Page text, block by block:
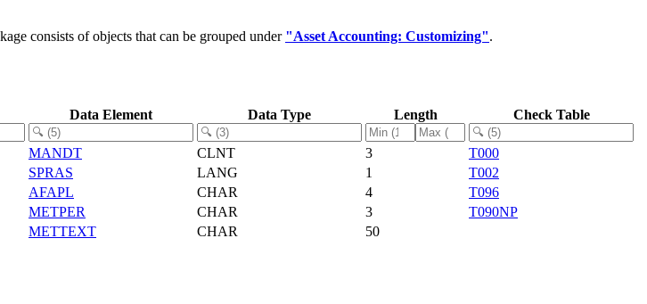
consists of objects that can be grouped under "Asset Accounting: Customizing".
Data Element Data Type Length Check Table
MANDT CLNT 3
T000
SPRAS LANG 1
T002
AFAPL CHAR 4
T096
METPER CHAR 3
T090NP
METTEXT CHAR
50